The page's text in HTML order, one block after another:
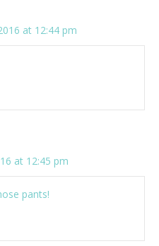
at 12:44 pm
at 12:45 pm
pants!